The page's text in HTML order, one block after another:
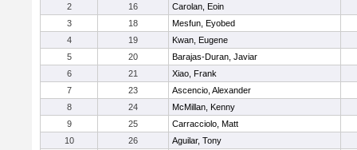
2
16
Carolan, Eoin
3
18
Mesfun, Eyobed
4
19
Kwan, Eugene
5
20
Barajas-Duran, Javiar
6
21
Xiao, Frank
7
23
Ascencio, Alexander
8
24
McMillan, Kenny
9
25
Carracciolo, Matt
10
26
Aguilar, Tony